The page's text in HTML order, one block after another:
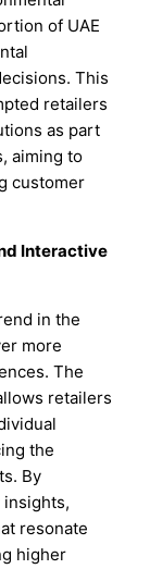
of UAE
This
retailers
as part
aiming to
customer
Interactive
in the
more
The
retailers
the
By
insights,
resonate
higher